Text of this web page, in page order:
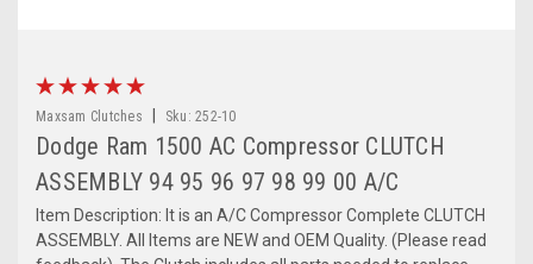
Maxsam Clutches Sku: 252-10
Dodge Ram 1500 AC Compressor CLUTCH
ASSEMBLY 94 95 96 97 98 99 00 A/C
Item Description: It is an A/C Compressor Complete CLUTCH
ASSEMBLY. All Items are NEW and OEM Quality. (Please read